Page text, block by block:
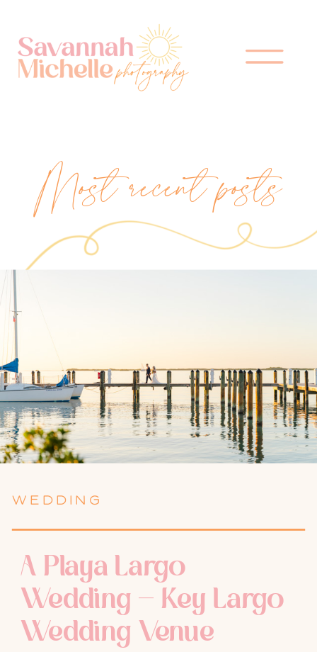
Most recent posts
WEDDING
A Playa Largo
Wedding – Key Largo
Wedding Venue